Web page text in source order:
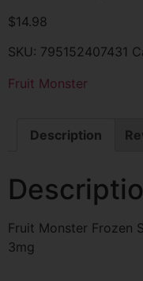
$14.98
SKU: 795152407431
Fruit Monster
Description
Fruit Monster Frozen
3mg